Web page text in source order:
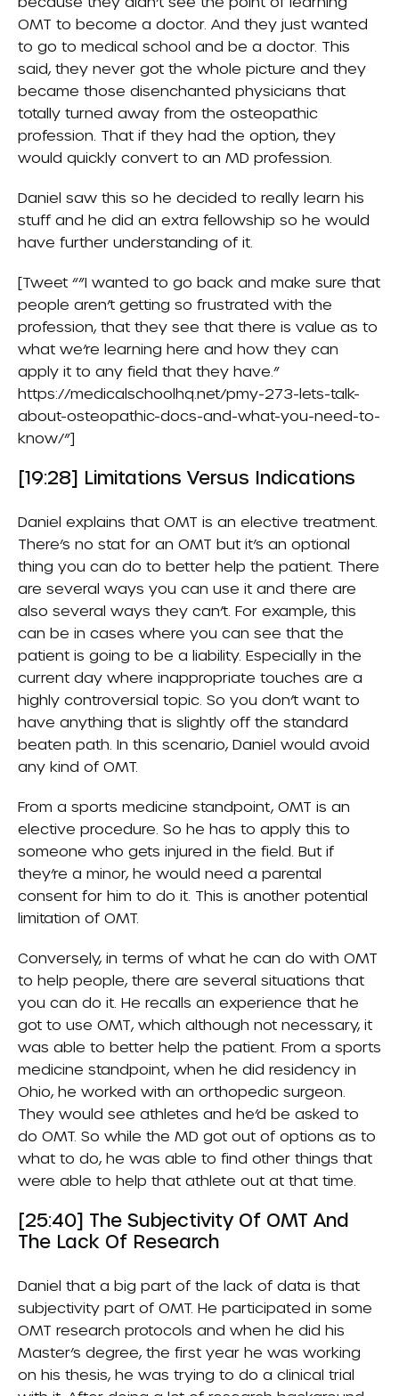
OMT to become a doctor. And they just wanted
to go to medical school and be a doctor. This
said, they never got the whole picture and they
became those disenchanted physicians that
totally turned away from the osteopathic
profession. That if they had the option, they
would quickly convert to an MD profession.
Daniel saw this so he decided to really learn his
stuff and he did an extra fellowship so he would
have further understanding of it.
[Tweet “”I wanted to go back and make sure that
people aren’t getting so frustrated with the
profession, that they see that there is value as to
what we’re learning here and how they can
apply it to any field that they have.”
https://medicalschoolhq.net/pmy-273-lets-talk-
about-osteopathic-docs-and-what-you-need-to-
know/”]
[19:28] Limitations Versus Indications
Daniel explains that OMT is an elective treatment.
There’s no stat for an OMT but it’s an optional
thing you can do to better help the patient. There
are several ways you can use it and there are
also several ways they can’t. For example, this
can be in cases where you can see that the
patient is going to be a liability. Especially in the
current day where inappropriate touches are a
highly controversial topic. So you don’t want to
have anything that is slightly off the standard
beaten path. In this scenario, Daniel would avoid
any kind of OMT.
From a sports medicine standpoint, OMT is an
elective procedure. So he has to apply this to
someone who gets injured in the field. But if
they’re a minor, he would need a parental
consent for him to do it. This is another potential
limitation of OMT.
Conversely, in terms of what he can do with OMT
to help people, there are several situations that
you can do it. He recalls an experience that he
got to use OMT, which although not necessary, it
was able to better help the patient. From a sports
medicine standpoint, when he did residency in
Ohio, he worked with an orthopedic surgeon.
They would see athletes and he’d be asked to
do OMT. So while the MD got out of options as to
what to do, he was able to find other things that
were able to help that athlete out at that time.
[25:40] The Subjectivity Of OMT And
The Lack Of Research
Daniel that a big part of the lack of data is that
subjectivity part of OMT. He participated in some
OMT research protocols and when he did his
Master’s degree, the first year he was working
on his thesis, he was trying to do a clinical trial